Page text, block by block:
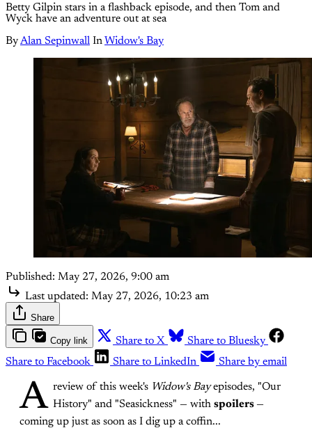
Betty Gilpin stars in a flashback episode, and then Tom and
Wyck have an adventure out at sea
ByAlan Sepinwall In Widow's Bay
Published: May 27, 2026, 9:00 am
Last updated: May 27, 2026, 10:23 am
Share
Copy link Share to X
Share to Bluesky
Share to Facebook
Share to LinkedIn Share by email
A review of this week's Widow's Bayepisodes, "Our
History" and "Seasickness" — with spoilers —
coming up just as soon as I dig up a coffin...